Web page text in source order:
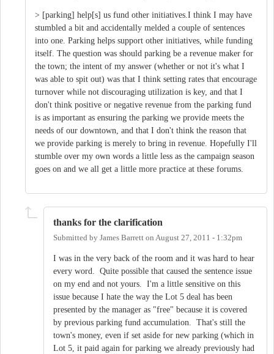
> [parking] help[s] us fund other initiatives.I think I may have
stumbled a bit and accidentally melded a couple of sentences
into one. Parking helps support other initiatives, while funding
itself. The question was should parking be a revenue maker for
the town; the intent of my answer (whether or not it's what I
was able to spit out) was that I think setting rates that encourage
turnover while not discouraging utilization is key, and that I
don't think positive or negative revenue from the parking fund
is as important as ensuring the parking we provide meets the
needs of our downtown, and that I don't think the reason that
we provide parking is merely to bring in revenue. Hopefully I'll
stumble over my own words a little less as the campaign season
goes on and we all get a little more practice at these forums.
thanks for the clarification
Submitted by James Barrett on August 27, 2011 - 1:32pm
I was in the very back of the room and it was hard to hear
every word. Quite possible that caused the sentence issue
on my end and not yours. I'm a little sensitive on this
issue because I hate the way the Lot 5 deal has been
presented by the manager as "free" because it is covered
by previous parking fund accumulation. That's still the
town's money, even if set aside for new parking (which in
Lot 5, it paid again for parking we already previously had